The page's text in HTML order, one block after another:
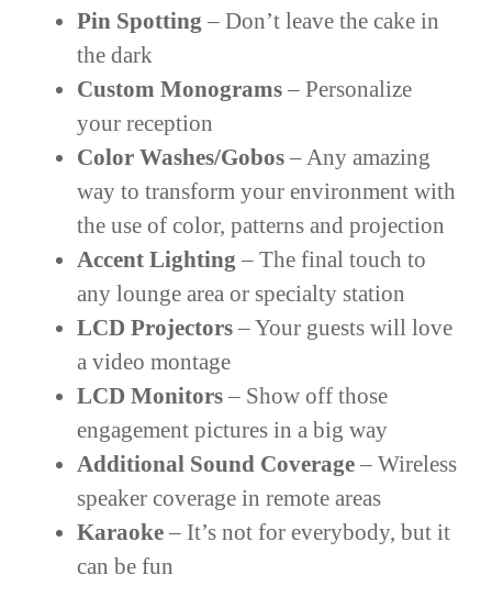
Pin Spotting – Don’t leave the cake in
the dark
Custom Monograms – Personalize
your reception
Color Washes/Gobos – Any amazing
way to transform your environment with
the use of color, patterns and projection
Accent Lighting – The final touch to
any lounge area or specialty station
LCD Projectors – Your guests will love
a video montage
LCD Monitors – Show off those
engagement pictures in a big way
Additional Sound Coverage – Wireless
speaker coverage in remote areas
Karaoke – It’s not for everybody, but it
can be fun